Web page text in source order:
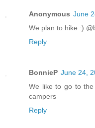
Anonymous June
We plan to hike :)
Reply
BonnieP June 24,
We like to go to
campers
Reply